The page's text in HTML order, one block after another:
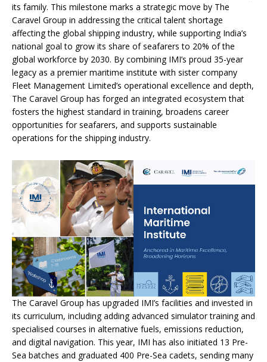
its family. This milestone marks a strategic move by The
Caravel Group in addressing the critical talent shortage
affecting the global shipping industry, while supporting India’s
national goal to grow its share of seafarers to 20% of the
global workforce by 2030. By combining IMI’s proud 35-year
legacy as a premier maritime institute with sister company
Fleet Management Limited’s operational excellence and depth,
The Caravel Group has forged an integrated ecosystem that
fosters the highest standard in training, broadens career
opportunities for seafarers, and supports sustainable
operations for the shipping industry.
The Caravel Group has upgraded IMI’s facilities and invested in
its curriculum, including adding advanced simulator training and
specialised courses in alternative fuels, emissions reduction,
and digital navigation. This year, IMI has also initiated 13 Pre-
Sea batches and graduated 400 Pre-Sea cadets, sending many